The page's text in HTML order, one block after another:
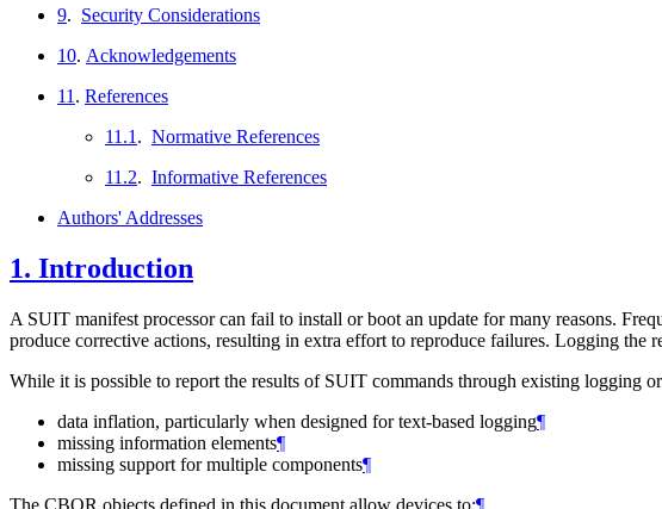
9. Security Considerations
10. Acknowledgements
11 . References
11.1 . Normative References
11.2. Informative References
Authors' Addresses
1. Introduction
A SUIT manifest processor can fail to install or boot an update for many reasons.
produce corrective actions, resulting in extra effort to reproduce failures. Logging the
While it is possible to report the results of SUIT commands through existing logging
data inflation, particularly when designed for text-based logging¶
missing information elements¶
missing support for multiple components¶
The CBOR objects defined in this document allow devices to:¶